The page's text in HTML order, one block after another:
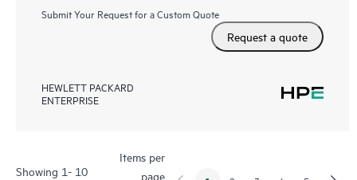
Submit Your Request for a Custom Quote
Request a quote
HEWLETT PACKARD
ENTERPRISE
Showing 1- 10
Items per
page